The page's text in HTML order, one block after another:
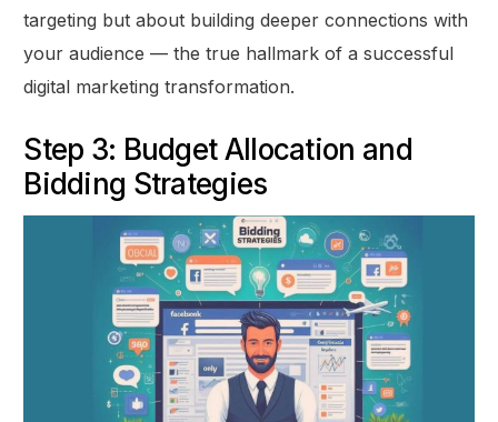
targeting but about building deeper connections with
your audience — the true hallmark of a successful
digital marketing transformation.
Step 3: Budget Allocation and
Bidding Strategies